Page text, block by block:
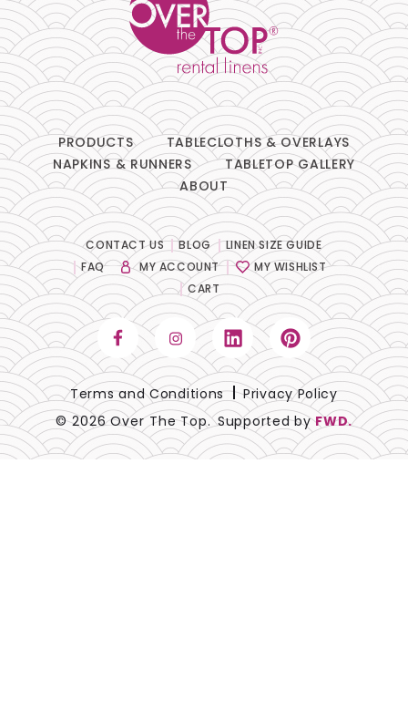
Chair Covers
Spandex
Accessories
FABRIC -
SIZE -
PRODUCTS
TABLECLOTHS & OVERLAYS
NAPKINS & RUNNERS
TABLETOP GALLERY
ABOUT
CONTACT US BLOG
LINEN SIZE GUIDE
FAQ
MY ACCOUNT
MY WISHLIST
CART
© 2026 Over The Top. Supported byFWD.
Terms and Conditions Privacy Policy